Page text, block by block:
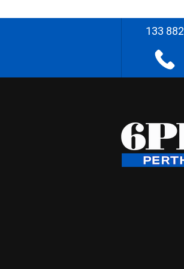
133 882